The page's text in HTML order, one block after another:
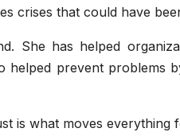
crises that could have
She has helped
helped prevent problems
is what moves everything